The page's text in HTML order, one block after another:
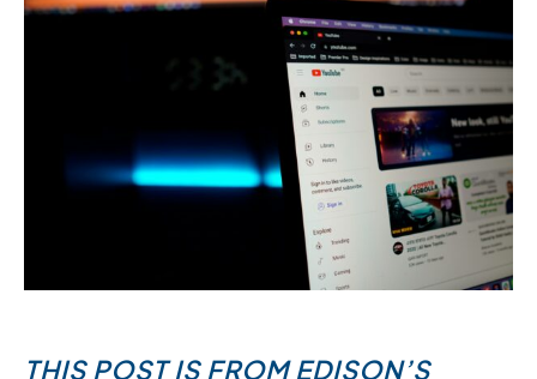
THIS POST IS FROM EDISON’S